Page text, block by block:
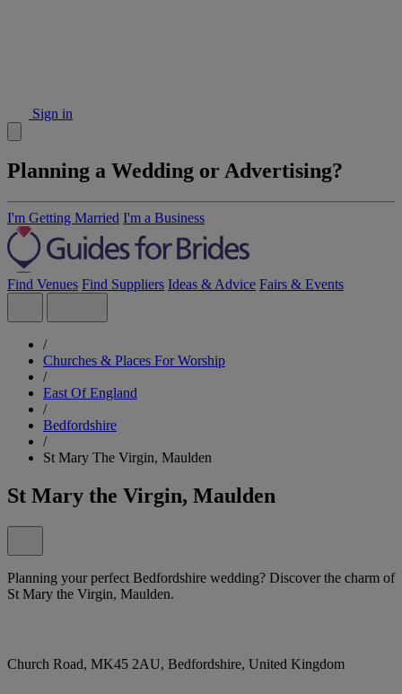
Sign in
Planning a Wedding or Advertising?
I'm Getting Married I'm a Business
Find Venues Find Suppliers Ideas & Advice Fairs & Events
/
Churches & Places For Worship
/
East Of England
/
Bedfordshire
/
St Mary The Virgin, Maulden
St Mary the Virgin, Maulden
Planning your perfect Bedfordshire wedding? Discover the charm of
St Mary the Virgin, Maulden.
Church Road, MK45 2AU, Bedfordshire, United Kingdom